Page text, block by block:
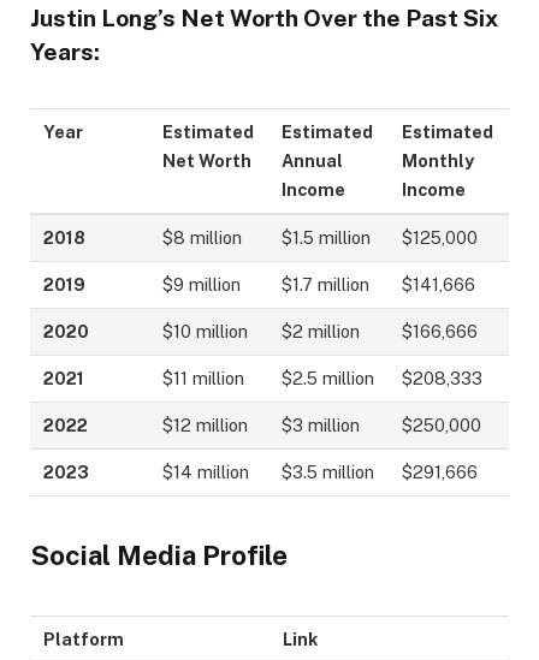
Justin Long’s Net Worth Over the Past Six
Years:
Year
Estimated
Net Worth
Estimated
Annual
Income
Estimated
Monthly
Income
2018 $8 million $1.5 million $125,000
2019 $9 million $1.7 million $141,666
2020 $10 million $2 million $166,666
2021 $11 million $2.5 million $208,333
2022 $12 million $3 million $250,000
2023 $14 million $3.5 million $291,666
Social Media Profile
Platform Link